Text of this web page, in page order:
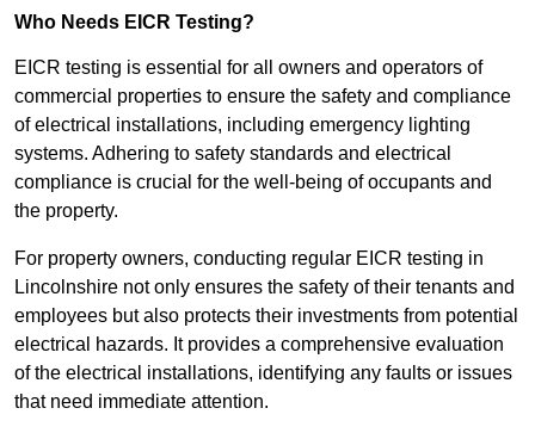
Who Needs EICR Testing?
EICR testing is essential for all owners and operators of
commercial properties to ensure the safety and compliance
of electrical installations, including emergency lighting
systems. Adhering to safety standards and electrical
compliance is crucial for the well-being of occupants and
the property.
For property owners, conducting regular EICR testing in
Lincolnshire not only ensures the safety of their tenants and
employees but also protects their investments from potential
electrical hazards. It provides a comprehensive evaluation
of the electrical installations, identifying any faults or issues
that need immediate attention.